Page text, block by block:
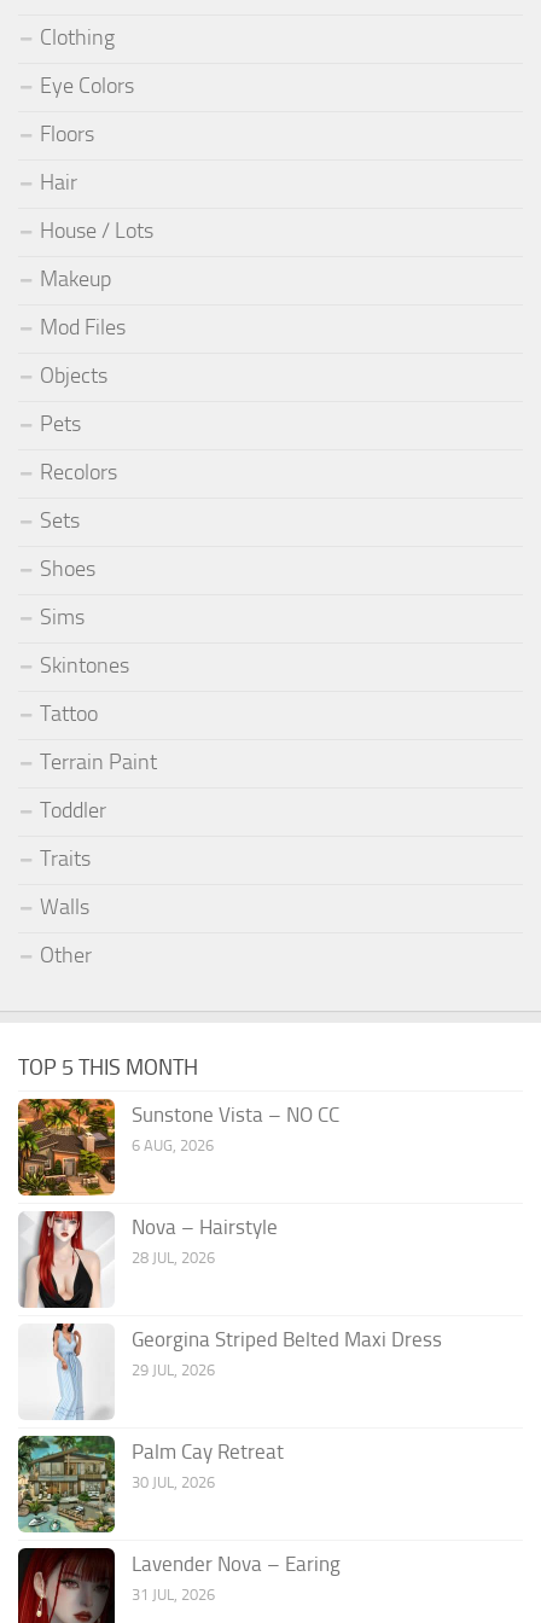
Clothing
Eye Colors
Floors
Hair
House / Lots
Makeup
Mod Files
Objects
Pets
Recolors
Sets
Shoes
Sims
Skintones
Tattoo
Terrain Paint
Toddler
Traits
Walls
Other
TOP 5 THIS MONTH
Sunstone Vista – NO CC
6 AUG, 2026
Nova – Hairstyle
28 JUL, 2026
Georgina Striped Belted Maxi Dress
29 JUL, 2026
Palm Cay Retreat
30 JUL, 2026
Lavender Nova – Earing
31 JUL, 2026